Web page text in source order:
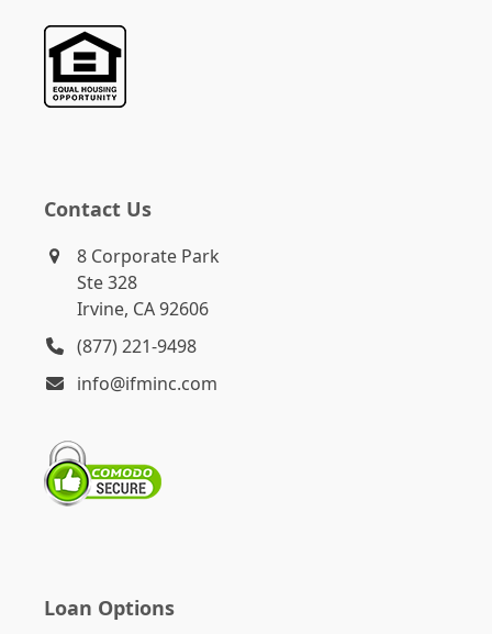
Contact Us
8 Corporate Park
Ste 328
Irvine, CA 92606
(877) 221-9498
info@ifminc.com
Loan Options